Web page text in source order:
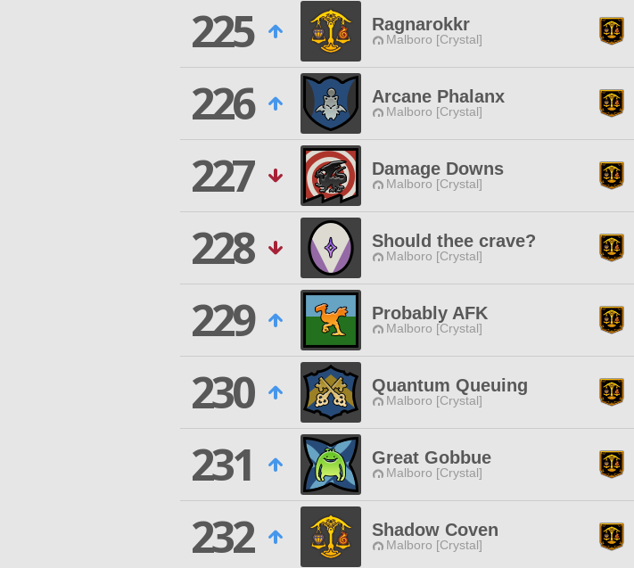
225
Ragnarokkr
Malboro [Crystal]
226
Arcane Phalanx
Malboro [Crystal]
227
Damage Downs
Malboro [Crystal]
228
Should thee crave?
Malboro [Crystal]
229
Probably AFK
Malboro [Crystal]
230
Quantum Queuing
Malboro [Crystal]
231
Great Gobbue
Malboro [Crystal]
232
Shadow Coven
Malboro [Crystal]